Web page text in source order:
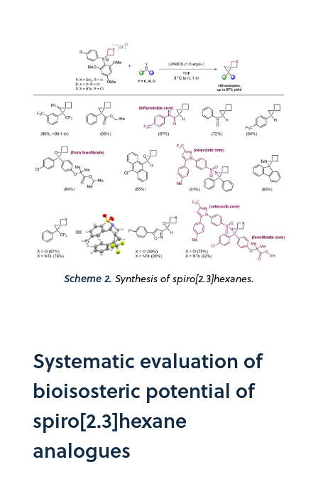
Scheme 2. Synthesis of spiro[2.3]hexanes.
Systematic evaluation of
bioisosteric potential of
spiro[2.3]hexane
analogues